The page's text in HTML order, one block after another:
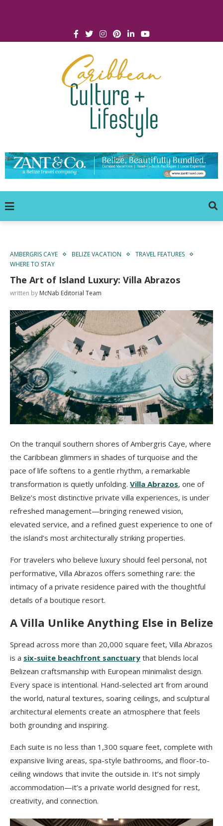
AMBERGRIS CAYE BELIZE VACATION
TRAVEL FEATURES
WHERE TO STAY
The Art of Island Luxury: Villa Abrazos
written by McNab Editorial Team
On the tranquil southern shores of Ambergris Caye, where
the Caribbean glimmers in shades of turquoise and the
pace of life softens to a gentle rhythm, a remarkable
transformation is quietly unfolding. Villa Abrazos, one of
Belize’s most distinctive private villa experiences, is under
refreshed management—bringing renewed vision,
elevated service, and a refined guest experience to one of
the island’s most architecturally striking properties.
For travelers who believe luxury should feel personal, not
performative, Villa Abrazos offers something rare: the
intimacy of a private residence paired with the thoughtful
details of a boutique resort.
A Villa Unlike Anything Else in Belize
Spread across more than 20,000 square feet, Villa Abrazos
is a six-suite beachfront sanctuary that blends local
Belizean craftsmanship with European minimalist design.
Every space is intentional. Hand-selected art from around
the world, natural textures, soaring ceilings, and sculptural
architectural elements create an atmosphere that feels
both grounding and inspiring.
Each suite is no less than 1,300 square feet, complete with
expansive living areas, spa-style bathrooms, and floor-to-
ceiling windows that invite the outside in. It’s not simply
accommodation—it’s a private world designed for rest,
creativity, and connection.